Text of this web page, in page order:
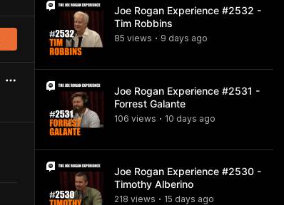
Joe Rogan Experience #2532 -
Tim Robbins
85 views • 9 days ago
Joe Rogan Experience #2531 -
Forrest Galante
106 views • 10 days ago
Joe Rogan Experience #2530 -
Timothy Alberino
218 views • 15 days ago